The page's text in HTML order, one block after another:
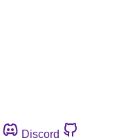
Discord